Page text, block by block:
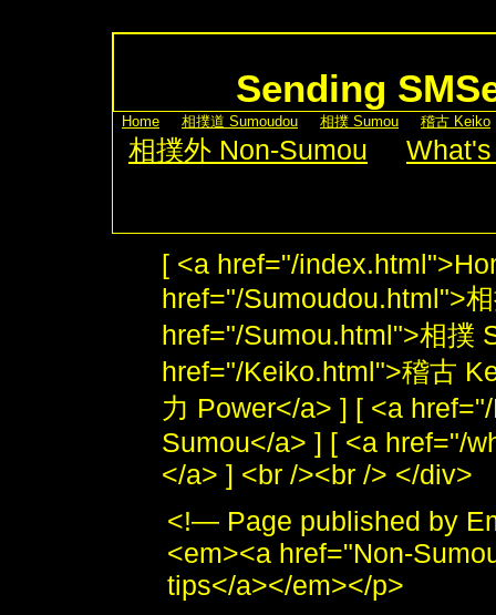
Sending
Home 相撲道 Sumoudou 相撲 Sumou 稽古 Keiko
相撲外 Non-Sumou
[ <a href="/
href="/Sumoudou.html">
href="/Sumou.html">相撲
href="/Keiko.html">稽古
力 Power</a> ] [ <a
Sumou</a> ] [ <a href="/
</a> ] <br /><br /> </div>
<!— Page published by
<em><a href="Non-
tips</a></em></p>